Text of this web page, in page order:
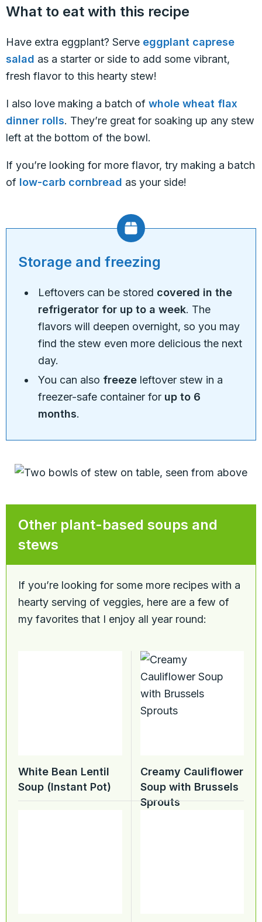
What to eat with this recipe
Have extra eggplant? Serve eggplant caprese
salad as a starter or side to add some vibrant,
fresh flavor to this hearty stew!
I also love making a batch of whole wheat flax
dinner rolls. They’re great for soaking up any stew
left at the bottom of the bowl.
If you’re looking for more flavor, try making a batch
of low-carb cornbread as your side!
Storage and freezing
Leftovers can be stored covered in the
refrigerator for up to a week. The
flavors will deepen overnight, so you may
find the stew even more delicious the next
day.
You can also freeze leftover stew in a
freezer-safe container for up to 6
months.
Other plant-based soups and
stews
If you’re looking for some more recipes with a
hearty serving of veggies, here are a few of
my favorites that I enjoy all year round:
White Bean Lentil
Soup (Instant Pot)
Creamy Cauliflower
Soup with Brussels
Sprouts